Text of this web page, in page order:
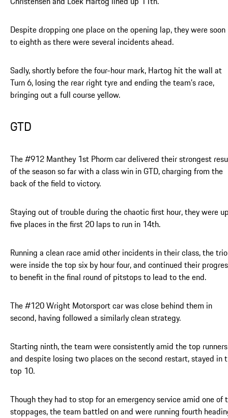
Despite dropping one place on the opening lap, they were soon
to eighth as there were several incidents ahead.
Sadly, shortly before the four-hour mark, Hartog hit the wall at
Turn 6, losing the rear right tyre and ending the team’s race,
bringing out a full course yellow.
GTD
The #912 Manthey 1st Phorm car delivered their strongest
of the season so far with a class win in GTD, charging from the
back of the field to victory.
Staying out of trouble during the chaotic first hour, they were
five places in the first 20 laps to run in 14th.
Running a clean race amid other incidents in their class, the trio
were inside the top six by hour four, and continued their
to benefit in the final round of pitstops to lead to the end.
The #120 Wright Motorsport car was close behind them in
second, having followed a similarly clean strategy.
Starting ninth, the team were consistently amid the top
and despite losing two places on the second restart, stayed in
top 10.
Though they had to stop for an emergency service amid one of
stoppages, the team battled on and were running fourth